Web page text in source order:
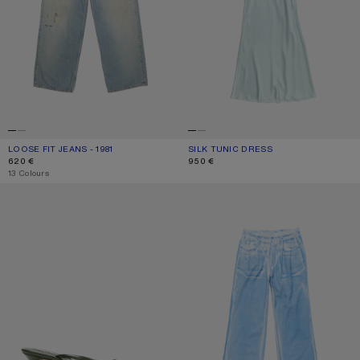
LOOSE FIT JEANS - 1981
CURRENT COLOUR: LIGHT BLUE
PRICE: 620 €.
620 €
,13 Colours
SILK TUNIC DRESS
CURRENT COLOUR: LIGHT BLUE
PRICE: 950 €.
950 €